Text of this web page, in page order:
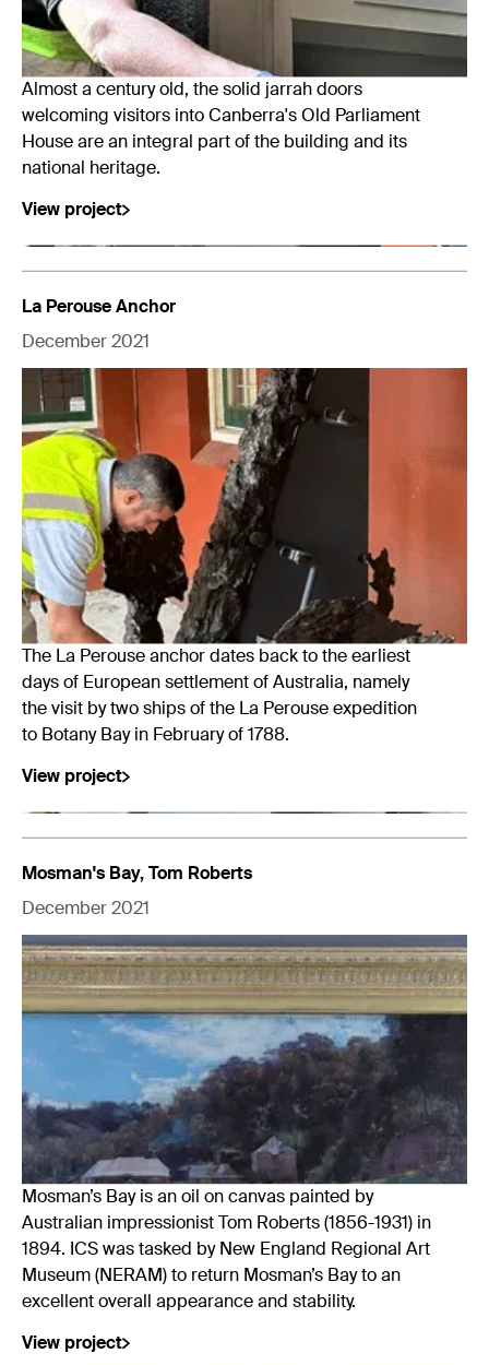
Almost a century old, the solid jarrah doors
welcoming visitors into Canberra's Old Parliament
House are an integral part of the building and its
national heritage.
View project
La Perouse Anchor
December 2021
The La Perouse anchor dates back to the earliest
days of European settlement of Australia, namely
the visit by two ships of the La Perouse expedition
to Botany Bay in February of 1788.
View project
Mosman's Bay, Tom Roberts
December 2021
Mosman’s Bay is an oil on canvas painted by
Australian impressionist Tom Roberts (1856-1931) in
1894. ICS was tasked by New England Regional Art
Museum (NERAM) to return Mosman’s Bay to an
excellent overall appearance and stability.
View project